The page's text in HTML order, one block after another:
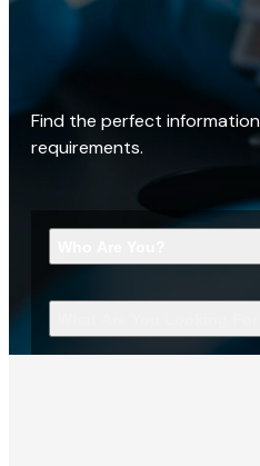
Find the perfect
requirements.